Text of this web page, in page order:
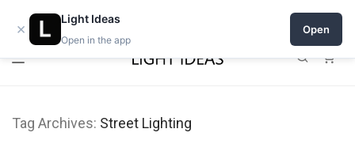
Open a shop on Light Ideas
Tag Archives: Street Lighting
×
Light Ideas
Open in the app
Open